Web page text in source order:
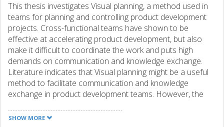
This thesis investigates Visual planning, a method used in
teams for planning and controlling product development
projects. Cross-functional teams have shown to be
effective at accelerating product development, but also
make it difficult to coordinate the work and puts high
demands on communication and knowledge exchange.
Literature indicates that Visual planning might be a useful
method to facilitate communication and knowledge
exchange in product development teams. However, the
limitations and a clear definition of the method is lacking.
SHOW MORE